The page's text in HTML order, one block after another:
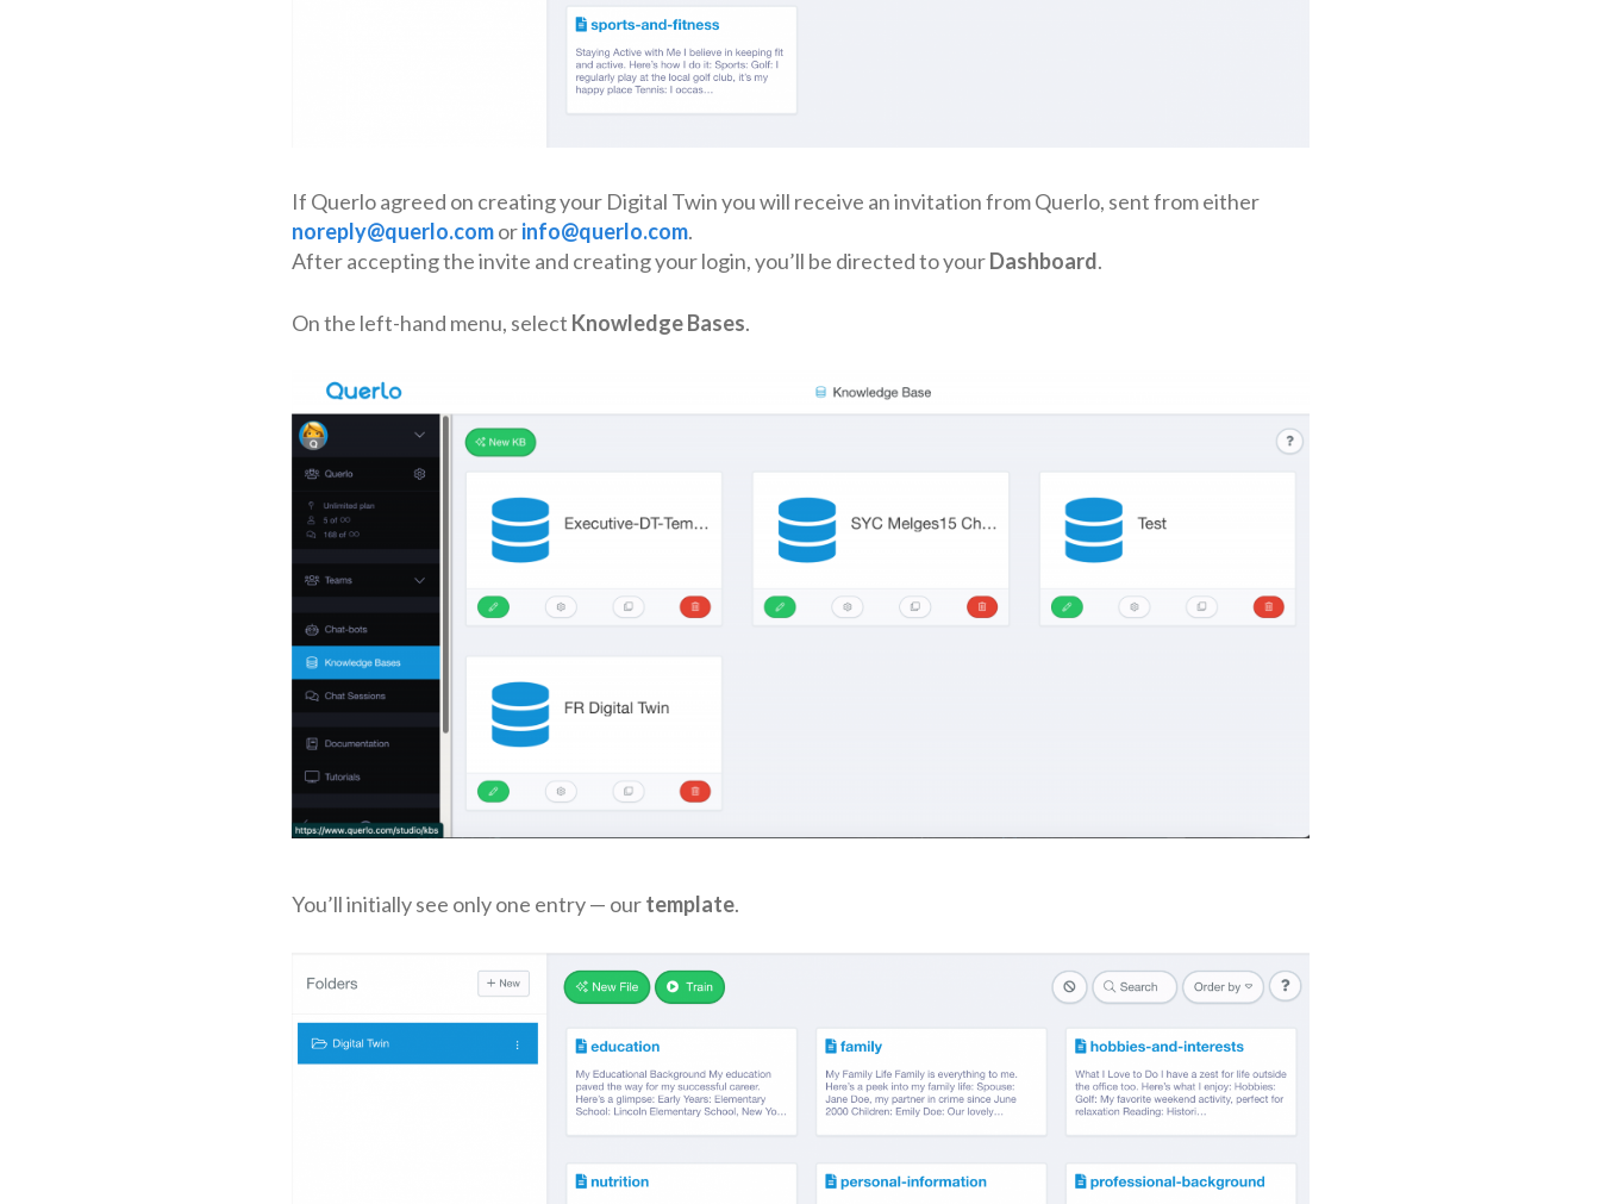
If Querlo agreed on creating your Digital Twin you will receive an invitation from Querlo, sent from either
noreply@querlo.comorinfo@querlo.com.
After accepting the invite and creating your login, you’ll be directed to yourDashboard.
On the left-hand menu, select Knowledge Bases.
You’ll initially see only one entry — ourtemplate.